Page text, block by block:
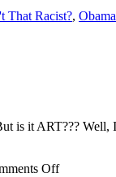
That Racist?,
is it ART???
Offon